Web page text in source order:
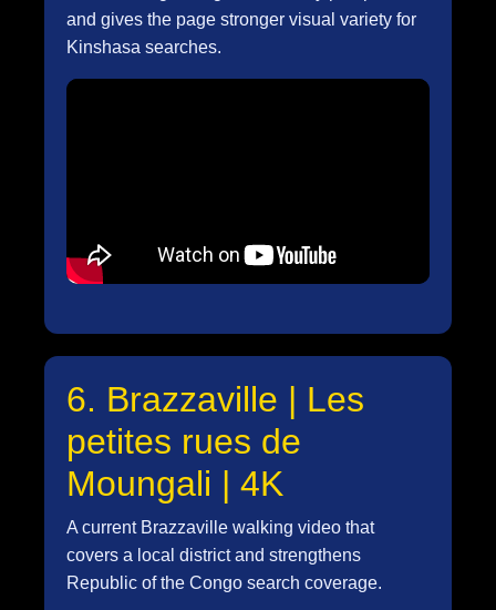
and gives the page stronger visual variety for
Kinshasa searches.
6. Brazzaville | Les
petites rues de
Moungali | 4K
A current Brazzaville walking video that
covers a local district and strengthens
Republic of the Congo search coverage.